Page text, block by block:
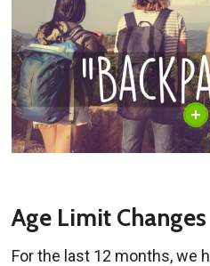
Age Limit Changes
For the last 12 months, we